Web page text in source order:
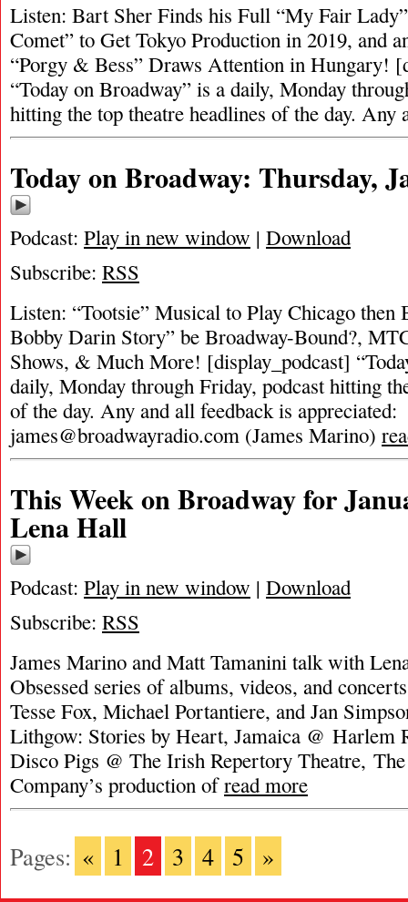
Listen: Bart Sher Finds his Full “My Fair
Comet” to Get Tokyo Production in 2019, and
“Porgy & Bess” Draws Attention in Hungary!
“Today on Broadway” is a daily, Monday
hitting the top theatre headlines of the day. Any
Today on Broadway: Thursday,
Podcast: Play in new window | Download
Subscribe: RSS
Listen: “Tootsie” Musical to Play Chicago then
Bobby Darin Story” be Broadway-Bound?,
Shows, & Much More! [display_podcast]
daily, Monday through Friday, podcast hitting
of the day. Any and all feedback is appreciated:
james@broadwayradio.com (James Marino)
This Week on Broadway for
Lena Hall
Podcast: Play in new window | Download
Subscribe: RSS
James Marino and Matt Tamanini talk with
Obsessed series of albums, videos, and
Tesse Fox, Michael Portantiere, and Jan
Lithgow: Stories by Heart, Jamaica @ Harlem
Disco Pigs @ The Irish Repertory Theatre,
Company’s production ofread more
Pages: « 1 2 3 4 5 »